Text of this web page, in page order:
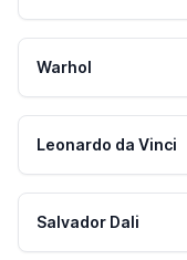
Warhol
Leonardo da Vinci
Salvador Dali